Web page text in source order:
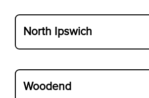
North Ipswich
Woodend